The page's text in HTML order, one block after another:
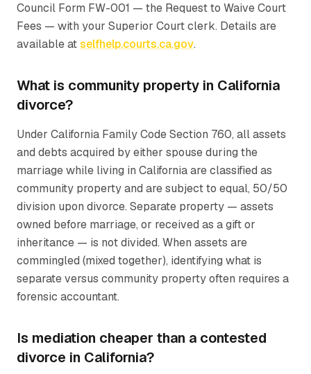
Council Form FW-001 — the Request to Waive Court
Fees — with your Superior Court clerk. Details are
available atselfhelp.courts.ca.gov.
What is community property in California
divorce?
Under California Family Code Section 760, all assets
and debts acquired by either spouse during the
marriage while living in California are classified as
community property and are subject to equal, 50/50
division upon divorce. Separate property — assets
owned before marriage, or received as a gift or
inheritance — is not divided. When assets are
commingled (mixed together), identifying what is
separate versus community property often requires a
forensic accountant.
Is mediation cheaper than a contested
divorce in California?